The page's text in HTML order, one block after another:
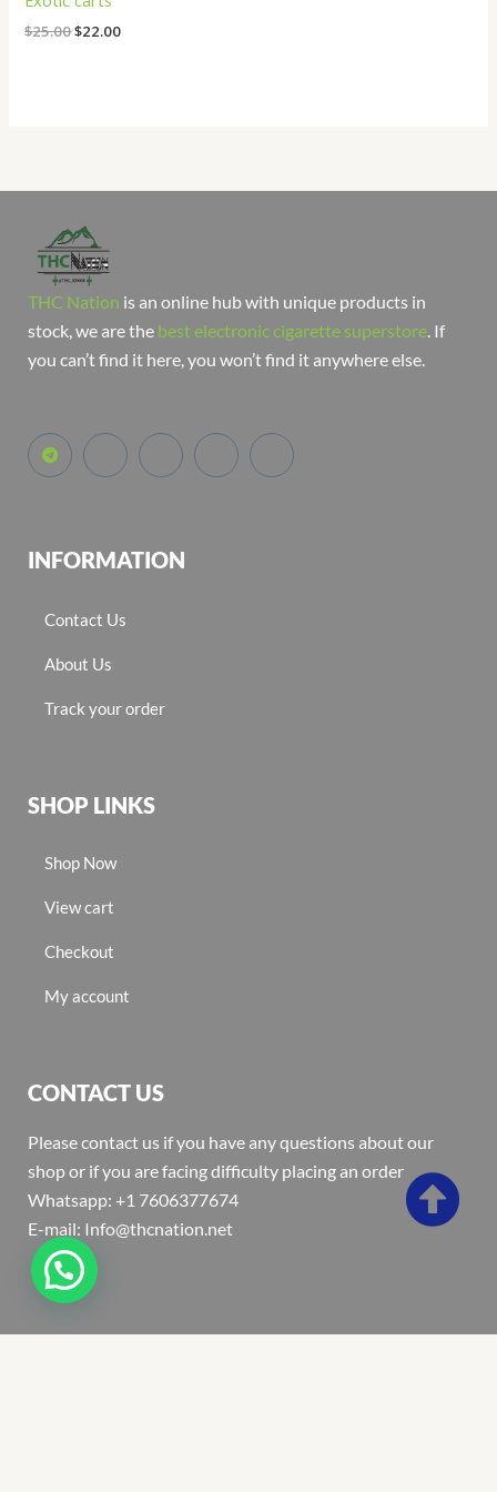
$25.00$22.00
THC Nation is an online hub with unique products in
stock, we are the best electronic cigarette superstore . If
you can’t find it here, you won’t find it anywhere else.
INFORMATION
Contact Us
About Us
Track your order
SHOP LINKS
Shop Now
View cart
Checkout
My account
CONTACT US
Please contact us if you have any questions about our
shop or if you are facing difficulty placing an order
Whatsapp: +1 7606377674
E-mail: Info@thcnation.net